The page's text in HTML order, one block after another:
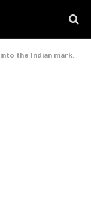
the Indian market